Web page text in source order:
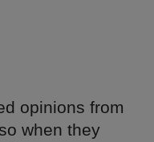
opinions from
when they